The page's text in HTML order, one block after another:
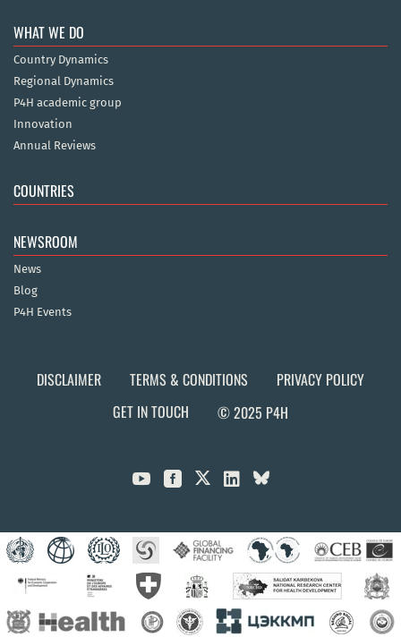
WHAT WE DO
Country Dynamics
Regional Dynamics
P4H academic group
Innovation
Annual Reviews
COUNTRIES
NEWSROOM
News
Blog
P4H Events
DISCLAIMER TERMS & CONDITIONS
PRIVACY POLICY
GET IN TOUCH
© 2025 P4H
  